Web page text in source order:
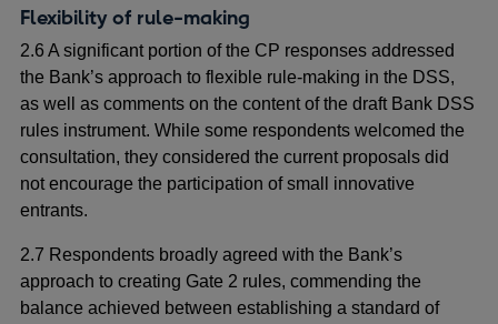
Flexibility of rule-making
2.6 A significant portion of the CP responses addressed
the Bank’s approach to flexible rule-making in the DSS,
as well as comments on the content of the draft Bank DSS
rules instrument. While some respondents welcomed the
consultation, they considered the current proposals did
not encourage the participation of small innovative
entrants.
2.7 Respondents broadly agreed with the Bank’s
approach to creating Gate 2 rules, commending the
balance achieved between establishing a standard of